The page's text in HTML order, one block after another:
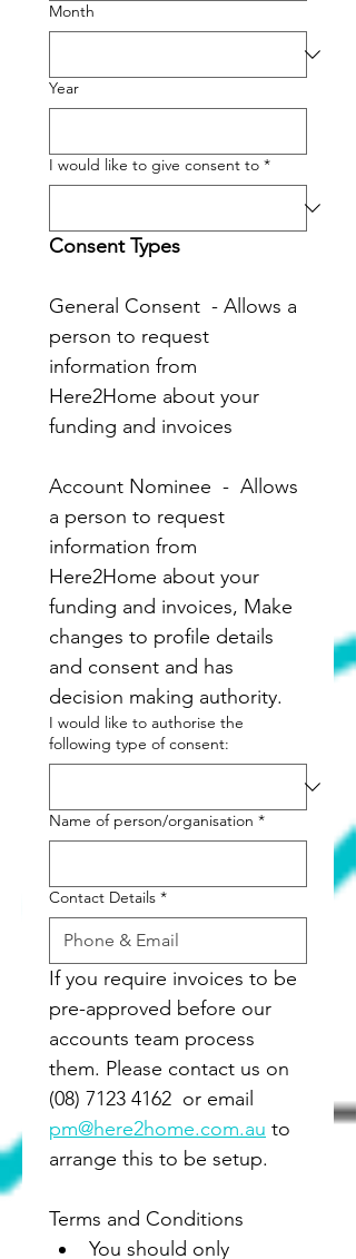
Month
Year
I would like to give consent to *
Consent Types
General Consent  - Allows a
person to request
information from
Here2Home about your
funding and invoices
Account Nominee  -  Allows
a person to request
information from
Here2Home about your
funding and invoices, Make
changes to profile details
and consent and has
decision making authority.
I would like to authorise the
following type of consent:
Name of person/organisation *
Contact Details *
If you require invoices to be
pre-approved before our
accounts team process
them. Please contact us on
pm@here2home.com.au to
arrange this to be setup.
Terms and Conditions
You should only